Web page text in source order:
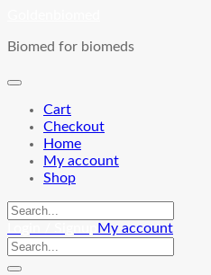
content
Biomed for biomeds
Cart
Checkout
Home
My account
Shop
My account